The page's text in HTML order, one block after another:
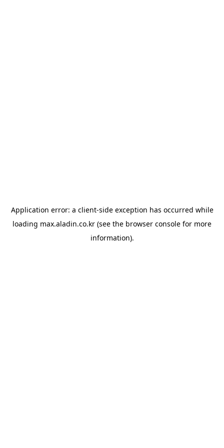
Application error: a client-side exception has occurred while
loading max.aladin.co.kr (see the browser console for more
information).